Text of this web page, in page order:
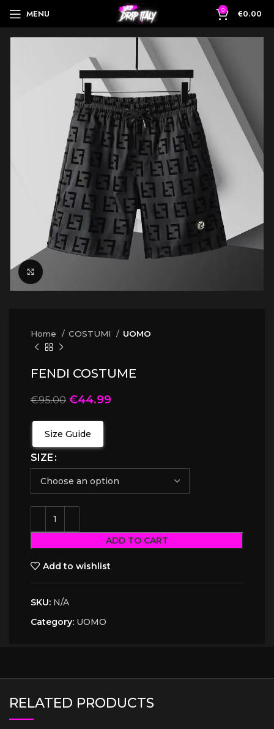
MENU 0 €0.00
Home COSTUMI UOMO
FENDI COSTUME
€95.00 €44.99
Size Guide
SIZE
ADD TO CART
Add to wishlist
SKU: N/A
Category: UOMO
RELATED PRODUCTS